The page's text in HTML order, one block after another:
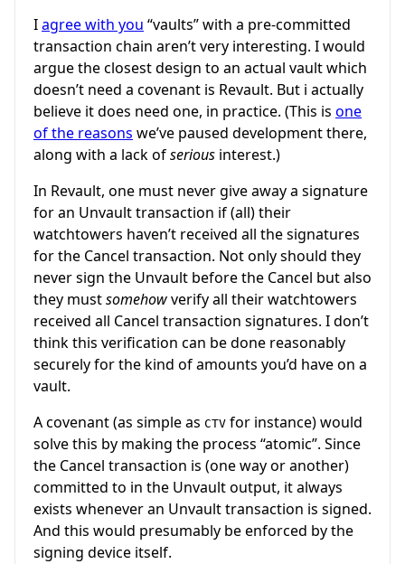
Iagree with you “vaults” with a pre-committed
transaction chain aren’t very interesting. I would
argue the closest design to an actual vault which
doesn’t need a covenant is Revault. But i actually
believe it does need one, in practice. (This is one
of the reasons we’ve paused development there,
along with a lack ofserious interest.)
In Revault, one must never give away a signature
for an Unvault transaction if (all) their
watchtowers haven’t received all the signatures
for the Cancel transaction. Not only should they
never sign the Unvault before the Cancel but also
they mustsomehowverify all their watchtowers
received all Cancel transaction signatures. I don’t
think this verification can be done reasonably
securely for the kind of amounts you’d have on a
vault.
A covenant (as simple as CTV for instance) would
solve this by making the process “atomic”. Since
the Cancel transaction is (one way or another)
committed to in the Unvault output, it always
exists whenever an Unvault transaction is signed.
And this would presumably be enforced by the
signing device itself.